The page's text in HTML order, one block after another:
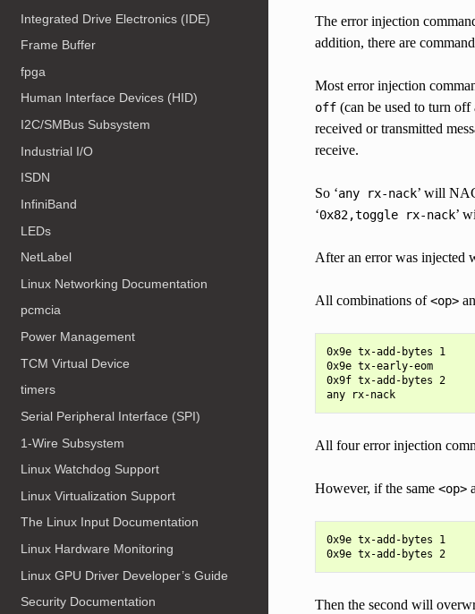
Integrated Drive Electronics (IDE)
Frame Buffer
fpga
Human Interface Devices (HID)
I2C/SMBus Subsystem
Industrial I/O
ISDN
InfiniBand
LEDs
NetLabel
Linux Networking Documentation
pcmcia
Power Management
TCM Virtual Device
timers
Serial Peripheral Interface (SPI)
1-Wire Subsystem
Linux Watchdog Support
Linux Virtualization Support
The Linux Input Documentation
Linux Hardware Monitoring
Linux GPU Driver Developer’s Guide
Security Documentation
The error injection
addition, there are
Most error injection
off(can be used to turn off
received or transmitted
receive.
So ‘any rx-nack’ will
‘0x82,toggle rx-nack’
After an error was injected
All combinations of<op>
0x9e tx-add-bytes 1
0x9e tx-early-eom
0x9f tx-add-bytes 2
any rx-nack
All four error injection
However, if the same <op>
0x9e tx-add-bytes 1
0x9e tx-add-bytes 2
Then the second will